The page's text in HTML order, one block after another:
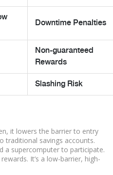
Downtime Penalties
Non-guaranteed
Rewards
Slashing Risk
it lowers the barrier to entry
traditional savings accounts.
a supercomputer to participate.
It’s a low-barrier, high-